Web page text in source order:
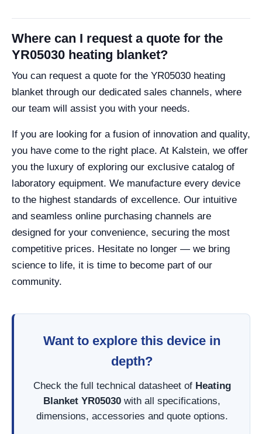
Where can I request a quote for the
YR05030 heating blanket?
You can request a quote for the YR05030 heating
blanket through our dedicated sales channels, where
our team will assist you with your needs.
If you are looking for a fusion of innovation and quality,
you have come to the right place. At Kalstein, we offer
you the luxury of exploring our exclusive catalog of
laboratory equipment. We manufacture every device
to the highest standards of excellence. Our intuitive
and seamless online purchasing channels are
designed for your convenience, securing the most
competitive prices. Hesitate no longer — we bring
science to life, it is time to become part of our
community.
Want to explore this device in
depth?
Check the full technical datasheet of Heating
Blanket YR05030 with all specifications,
dimensions, accessories and quote options.